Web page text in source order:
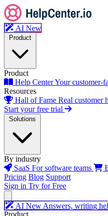
AI New
Product
Product
Help CenterYour customer-
Resources
Hall of Fame Real customer
Start your free trial
Solutions
By industry
SaaS For software teams
Pricing Blog Support
Sign in Try for Free
AI New Answers, writing
Product